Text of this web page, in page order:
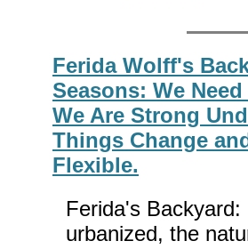
Ferida Wolff's
Seasons: We
We Are Strong
Things Change
Flexible.
Ferida's
urbanized, the